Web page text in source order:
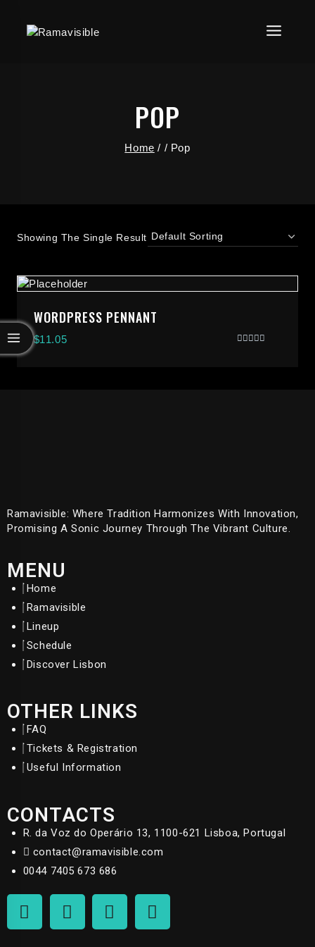
POP
Home / / Pop
Showing The Single Result
WORDPRESS PENNANT
$11.05
Ramavisible: Where Tradition Harmonizes With Innovation,
Promising A Sonic Journey Through The Vibrant Culture.
MENU
Home
Ramavisible
Lineup
Schedule
Discover Lisbon
OTHER LINKS
FAQ
Tickets & Registration
Useful Information
CONTACTS
R. da Voz do Operário 13, 1100-621 Lisboa, Portugal
contact@ramavisible.com
0044 7405 673 686